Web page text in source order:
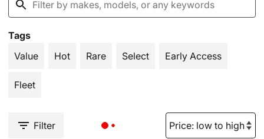
Tags
Value
Hot Rare Select Early Access
Fleet
Filter